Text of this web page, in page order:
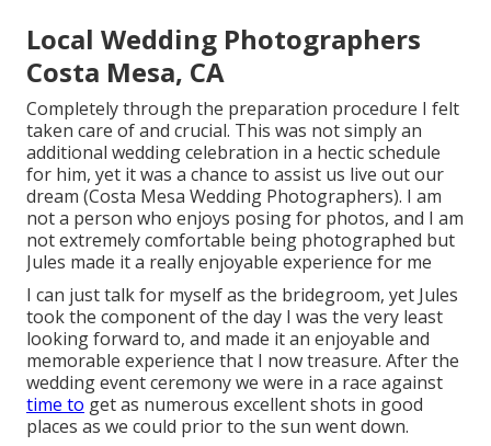
Local Wedding Photographers
Costa Mesa, CA
Completely through the preparation procedure I felt
taken care of and crucial. This was not simply an
additional wedding celebration in a hectic schedule
for him, yet it was a chance to assist us live out our
dream (Costa Mesa Wedding Photographers). I am
not a person who enjoys posing for photos, and I am
not extremely comfortable being photographed but
Jules made it a really enjoyable experience for me
I can just talk for myself as the bridegroom, yet Jules
took the component of the day I was the very least
looking forward to, and made it an enjoyable and
memorable experience that I now treasure. After the
wedding event ceremony we were in a race against
time to get as numerous excellent shots in good
places as we could prior to the sun went down.